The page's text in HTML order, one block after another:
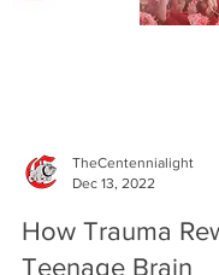
TheCentennialight
Dec 13, 2022
How Trauma
Teenage Brain